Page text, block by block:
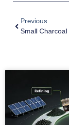
Previous